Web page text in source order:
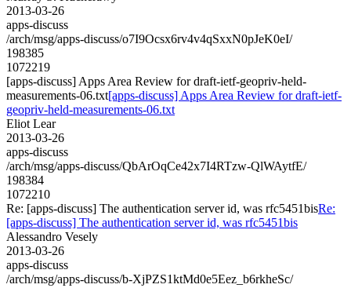
2013-03-26
apps-discuss
/arch/msg/apps-discuss/o7I9Ocsx6rv4v4qSxxN0pJeK0eI/
198385
1072219
[apps-discuss] Apps Area Review for draft-ietf-geopriv-held-
measurements-06.txt[apps-discuss] Apps Area Review for draft-ietf-
geopriv-held-measurements-06.txt
Eliot Lear
2013-03-26
apps-discuss
/arch/msg/apps-discuss/QbArOqCe42x7I4RTzw-QlWAytfE/
198384
1072210
Re: [apps-discuss] The authentication server id, was rfc5451bisRe:
[apps-discuss] The authentication server id, was rfc5451bis
Alessandro Vesely
2013-03-26
apps-discuss
/arch/msg/apps-discuss/b-XjPZS1ktMd0e5Eez_b6rkheSc/